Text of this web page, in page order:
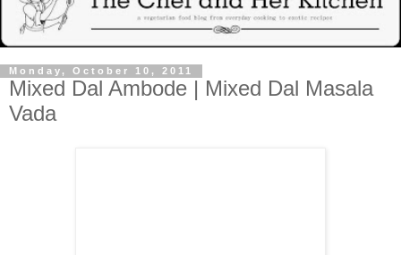
Monday, October 10, 2011
Mixed Dal Ambode | Mixed Dal Masala
Vada